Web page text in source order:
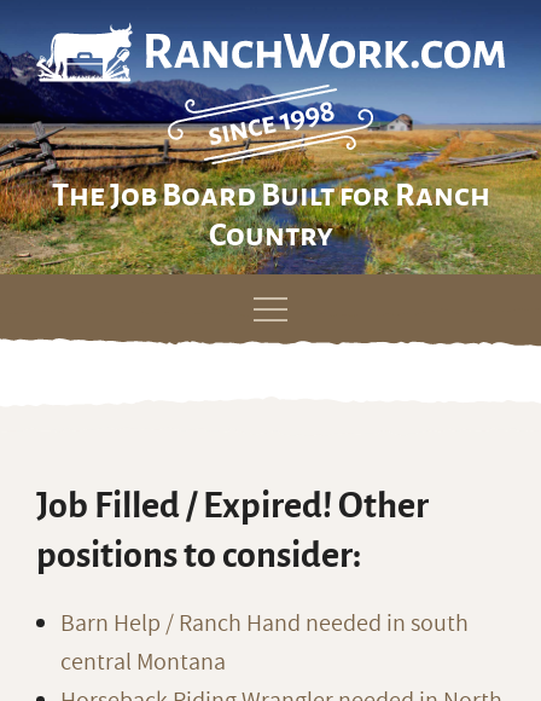
The Job Board Built for Ranch
Country
Skip
Job Filled / Expired! Other
positions to consider:
Barn Help / Ranch Hand needed in south
central Montana